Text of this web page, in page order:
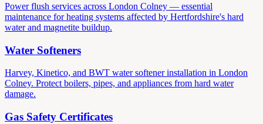
Power flush services across London Colney — essential
maintenance for heating systems affected by Hertfordshire's hard
water and magnetite buildup.
Water Softeners
Harvey, Kinetico, and BWT water softener installation in London
Colney. Protect boilers, pipes, and appliances from hard water
damage.
Gas Safety Certificates